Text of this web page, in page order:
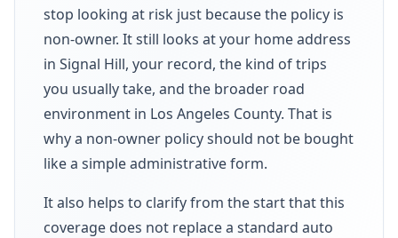
stop looking at risk just because the policy is
non-owner. It still looks at your home address
in Signal Hill, your record, the kind of trips
you usually take, and the broader road
environment in Los Angeles County. That is
why a non-owner policy should not be bought
like a simple administrative form.
It also helps to clarify from the start that this
coverage does not replace a standard auto